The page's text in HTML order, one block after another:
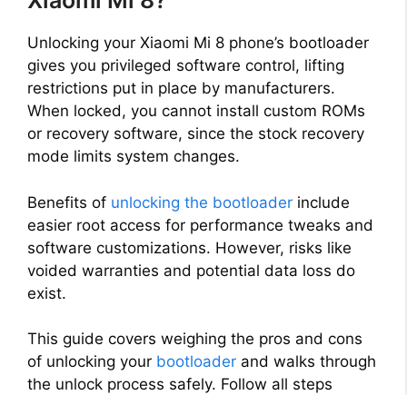
Unlocking your Xiaomi Mi 8 phone’s bootloader
gives you privileged software control, lifting
restrictions put in place by manufacturers.
When locked, you cannot install custom ROMs
or recovery software, since the stock recovery
mode limits system changes.
Benefits of unlocking the bootloader include
easier root access for performance tweaks and
software customizations. However, risks like
voided warranties and potential data loss do
exist.
This guide covers weighing the pros and cons
of unlocking your bootloader and walks through
the unlock process safely. Follow all steps